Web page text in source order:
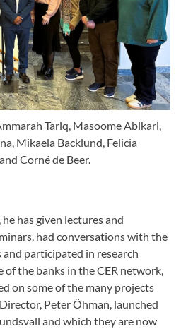
Tariq, Masoome Abikari,
Mikaela Backlund, Felicia
Corné de Beer.
has given lectures and
had conversations with the
participated in research
the banks in the CER network,
on some of the many projects
Peter Öhman, launched
and which they are now